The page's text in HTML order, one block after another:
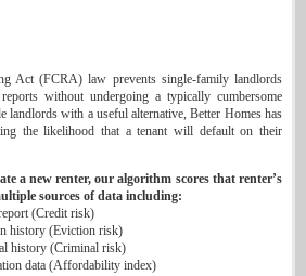
Act (FCRA) law prevents single-family landlords
without undergoing a typically cumbersome
landlords with a useful alternative, Better Homes has
the likelihood that a tenant will default on their
a new renter, our algorithm scores that renter’s
sources of data including:
(Credit risk)
history (Eviction risk)
history (Criminal risk)
data (Affordability index)